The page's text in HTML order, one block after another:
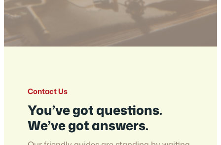
Contact Us
You’ve got questions.
We’ve got answers.